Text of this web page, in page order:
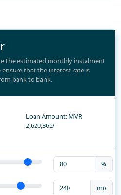
the estimated monthly instalment
that the interest rate is
bank to bank.
Loan Amount: MVR
2,620,365/-
%
mo